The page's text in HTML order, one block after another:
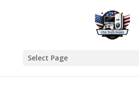
Select Page